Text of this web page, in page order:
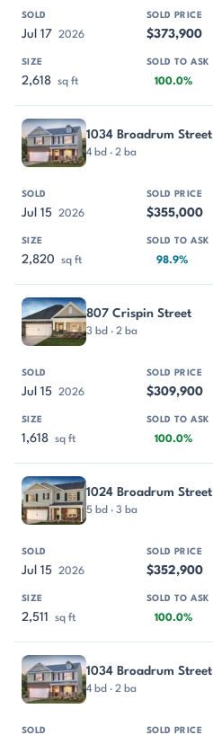
Jul 17 2026 $373,900
2,618 sq ft 100.0%
1034 Broadrum Street
4 bd · 2 ba
Jul 15 2026 $355,000
2,820 sq ft 98.9%
807 Crispin Street
3 bd · 2 ba
Jul 15 2026 $309,900
1,618 sq ft 100.0%
1024 Broadrum Street
5 bd · 3 ba
Jul 15 2026 $352,900
2,511 sq ft 100.0%
1034 Broadrum Street
4 bd · 2 ba